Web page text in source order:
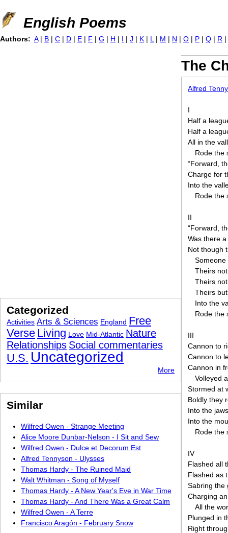
Jump to navigation
English Poems
The
Alfred
I
Half a
Half a
All in the
Rode the
“Forward,
Charge for
Into the
Rode the
II
“Forward,
Was there
Not though
Theirs
Theirs
Theirs
Into the
Rode the
III
Cannon to
Cannon to
Cannon in
Volleyed
Stormed at
Boldly they
Into the
Into the
Rode the
IV
Flashed all
Flashed as
Sabring the
Charging
All the
Plunged in
Right
Authors: A | B | C | D | E | F | G | H | I | J | K | L | M | N | O | P | Q | R |
Categorized
Activities Arts & Sciences England Free
Verse Living Love Mid-Atlantic Nature
Relationships Social commentaries
U.S. Uncategorized
More
Similar
Wilfred Owen - Strange Meeting
Alice Moore Dunbar-Nelson - I Sit and Sew
Wilfred Owen - Dulce et Decorum Est
Alfred Tennyson - Ulysses
Thomas Hardy - The Ruined Maid
Walt Whitman - Song of Myself
Thomas Hardy - A New Year's Eve in War Time
Thomas Hardy - And There Was a Great Calm
Wilfred Owen - A Terre
Francisco Aragón - February Snow